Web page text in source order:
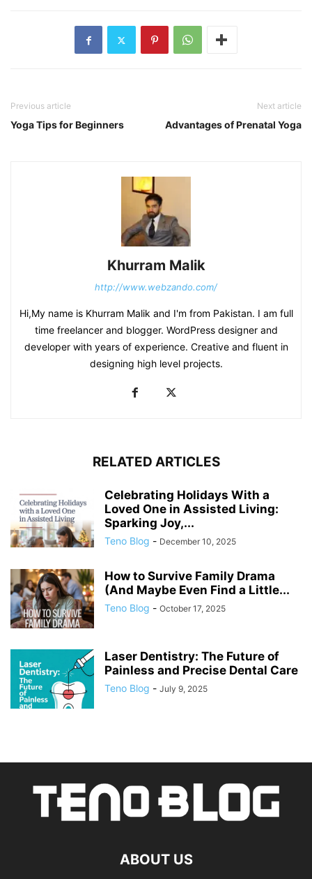
Previous article
Yoga Tips for Beginners
Next article
Advantages of Prenatal Yoga
Khurram Malik
http://www.webzando.com/
Hi,My name is Khurram Malik and I'm from Pakistan. I am full
time freelancer and blogger. WordPress designer and
developer with years of experience. Creative and fluent in
designing high level projects.
RELATED ARTICLES
Celebrating Holidays With a
Loved One in Assisted Living:
Sparking Joy,...
Teno Blog - December 10, 2025
How to Survive Family Drama
(And Maybe Even Find a Little...
Teno Blog - October 17, 2025
Laser Dentistry: The Future of
Painless and Precise Dental Care
Teno Blog - July 9, 2025
ABOUT US